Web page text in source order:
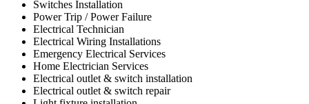
Switches Installation
Power Trip / Power Failure
Electrical Technician
Electrical Wiring Installations
Emergency Electrical Services
Home Electrician Services
Electrical outlet & switch installation
Electrical outlet & switch repair